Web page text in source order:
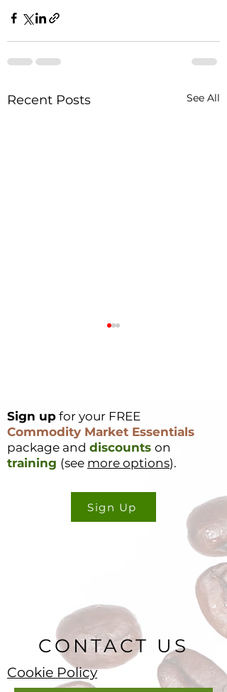
Recent Posts See All
Coffee Market
Surges 49c in a
Single Day – Post
Sign up for your FREE
Commodity Market Essentials
package and discounts on
training (see more options).
Sign Up
CONTACT US
Cookie Policy